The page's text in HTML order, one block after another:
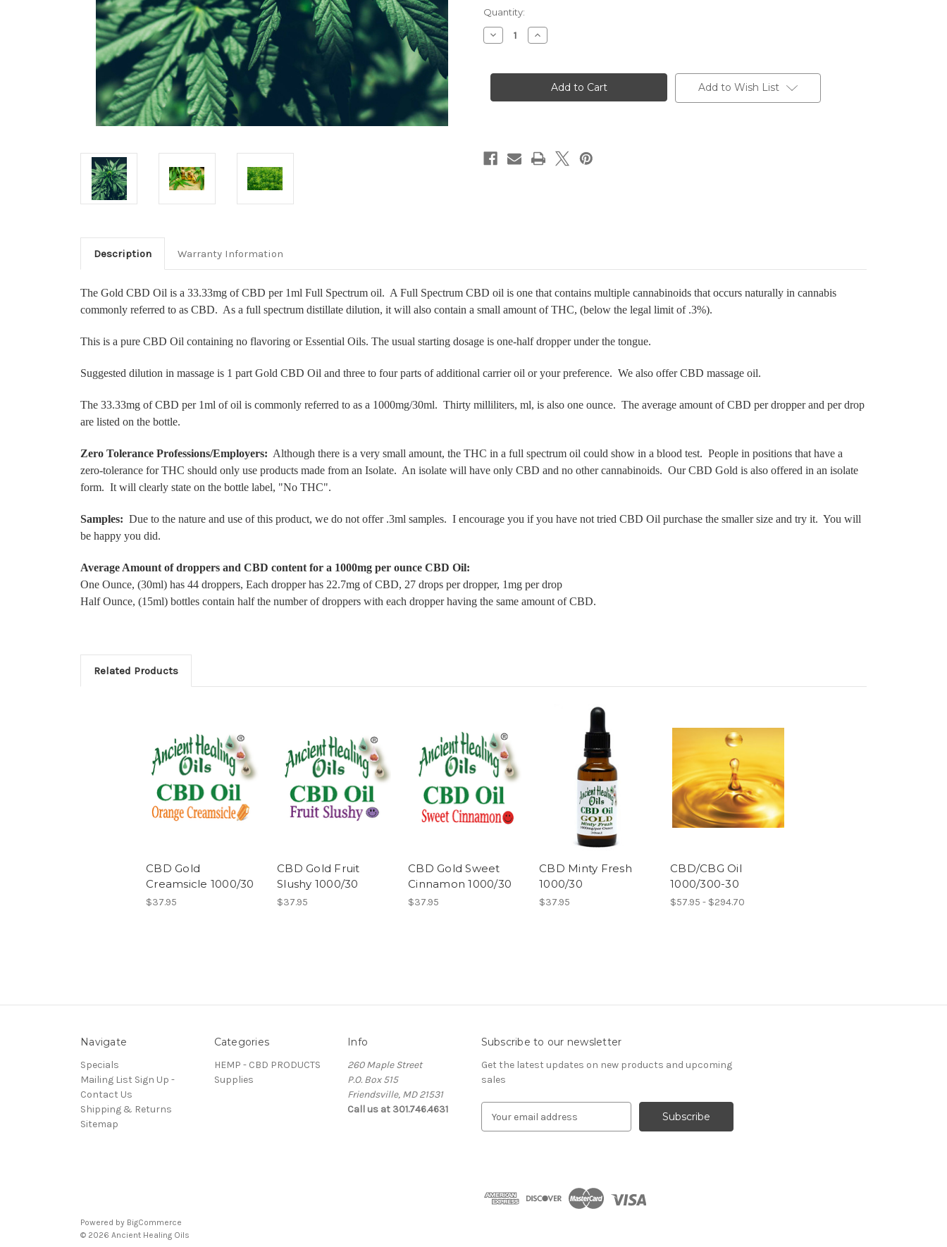
Current
Stock:
Quantity:
Decrease
Quantity
Gold
Increase
Quantity
Gold
1000/30 Add to Wish List
Description Warranty Information
The Gold CBD Oil is a 33.33mg of CBD per 1ml Full Spectrum oil. A Full Spectrum CBD oil is one that contains multiple cannabinoids that occurs naturally in cannabis
commonly referred to as CBD. As a full spectrum distillate dilution, it will also contain a small amount of THC, (below the legal limit of .3%).
This is a pure CBD Oil containing no flavoring or Essential Oils. The usual starting dosage is one-half dropper under the tongue.
Suggested dilution in massage is 1 part Gold CBD Oil and three to four parts of additional carrier oil or your preference. We also offer CBD massage oil.
The 33.33mg of CBD per 1ml of oil is commonly referred to as a 1000mg/30ml. Thirty milliliters, ml, is also one ounce. The average amount of CBD per dropper and per drop
are listed on the bottle.
Zero Tolerance Professions/Employers: Although there is a very small amount, the THC in a full spectrum oil could show in a blood test. People in positions that have a
zero-tolerance for THC should only use products made from an Isolate. An isolate will have only CBD and no other cannabinoids. Our CBD Gold is also offered in an isolate
form. It will clearly state on the bottle label, "No THC".
Samples: Due to the nature and use of this product, we do not offer .3ml samples. I encourage you if you have not tried CBD Oil purchase the smaller size and try it. You will
be happy you did.
Average Amount of droppers and CBD content for a 1000mg per ounce CBD Oil:
One Ounce, (30ml) has 44 droppers, Each dropper has 22.7mg of CBD, 27 drops per dropper, 1mg per drop
Half Ounce, (15ml) bottles contain half the number of droppers with each dropper having the same amount of CBD.
Related Products
CBD Gold
Creamsicle 1000/30
$37.95
CBD Gold Fruit
Slushy 1000/30
$37.95
CBD Gold Sweet
Cinnamon 1000/30
$37.95
CBD Minty Fresh
1000/30
$37.95
CBD/CBG Oil
1000/300-30
$57.95 - $294.70
Navigate
Specials
Mailing List Sign Up -
Contact Us
Shipping & Returns
Sitemap
Categories
HEMP - CBD PRODUCTS
Supplies
Info
260 Maple Street
P.O. Box 515
Friendsville, MD 21531
Call us at 301.746.4631
Subscribe to our newsletter
Get the latest updates on new products and upcoming
sales
d
Powered by BigCommerce
© 2026 Ancient Healing Oils